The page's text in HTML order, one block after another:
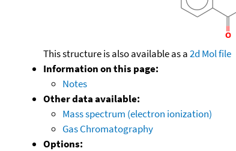
This structure is also available as a2d Mol file
Information on this page:
Notes
Other data available:
Mass spectrum (electron ionization)
Gas Chromatography
Options: